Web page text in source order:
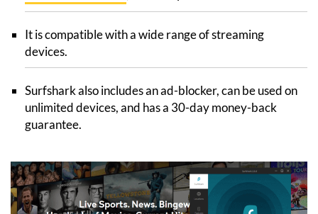
It is compatible with a wide range of streaming
devices.
Surfshark also includes an ad-blocker, can be used on
unlimited devices, and has a 30-day money-back
guarantee.